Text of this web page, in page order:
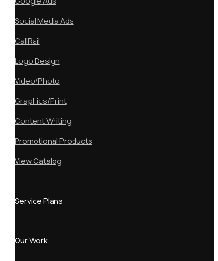
Social Media Ads
CallRail
Logo Design
Video/Photo
Graphics/Print
Content Writing
Promotional Products
View Catalog
Service Plans
Our Work